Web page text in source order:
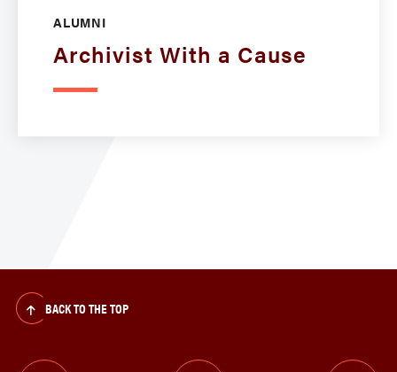
ALUMNI
Archivist With a Cause
BACK TO THE TOP